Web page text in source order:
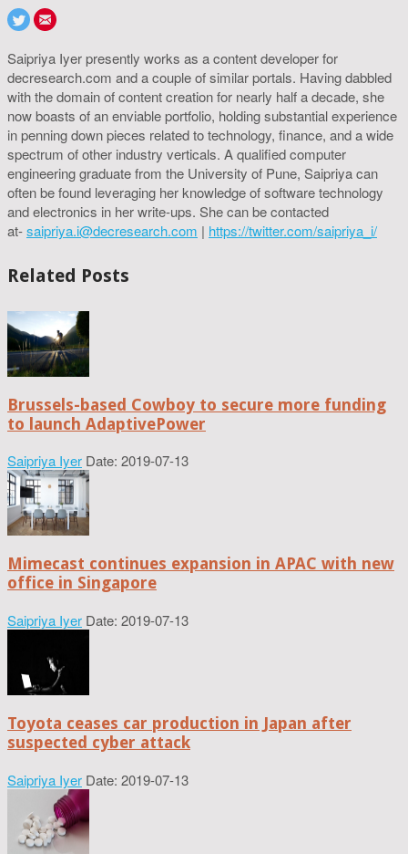
Saipriya Iyer presently works as a content developer for
decresearch.com and a couple of similar portals. Having dabbled
with the domain of content creation for nearly half a decade, she
now boasts of an enviable portfolio, holding substantial experience
in penning down pieces related to technology, finance, and a wide
spectrum of other industry verticals. A qualified computer
engineering graduate from the University of Pune, Saipriya can
often be found leveraging her knowledge of software technology
and electronics in her write-ups. She can be contacted
at-saipriya.i@decresearch.com | https://twitter.com/saipriya_i/
Related Posts
Brussels-based Cowboy to secure more funding
to launch AdaptivePower
Saipriya Iyer Date: 2019-07-13
Mimecast continues expansion in APAC with new
office in Singapore
Saipriya Iyer Date: 2019-07-13
Toyota ceases car production in Japan after
suspected cyber attack
Saipriya Iyer Date: 2019-07-13